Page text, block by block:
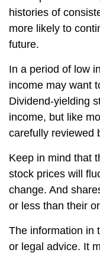
histories of
more likely to
future.
In a period of low
income may want
Dividend-yielding
income, but like
carefully reviewed
Keep in mind that
stock prices will
change. And
or less than their
The information in
or legal advice. It